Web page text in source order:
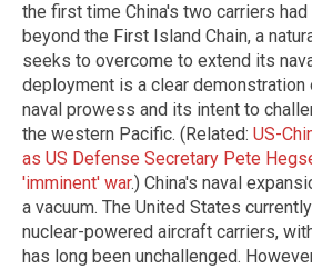
the first time China's two carriers
beyond the First Island Chain, a
seeks to overcome to extend its
deployment is a clear demonstration
naval prowess and its intent to
the western Pacific. (Related: US-
as US Defense Secretary Pete
'imminent' war.) China's naval
a vacuum. The United States
nuclear-powered aircraft carriers,
has long been unchallenged.